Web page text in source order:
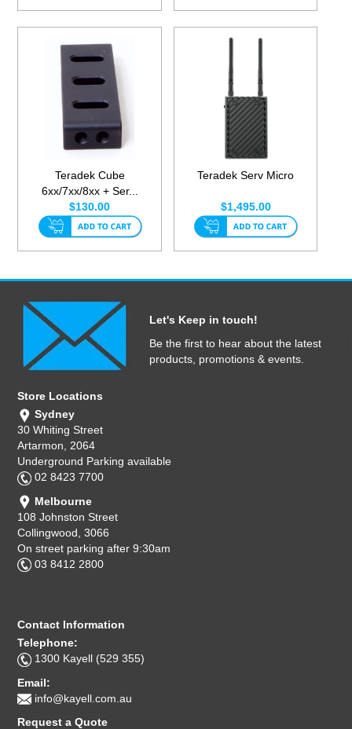
Teradek Cube
6xx/7xx/8xx + Ser...
$130.00
Teradek Serv Micro
$1,495.00
Let's Keep in touch!
Be the first to hear about the latest
products, promotions & events.
Store Locations
Sydney
30 Whiting Street
Artarmon, 2064
Underground Parking available
02 8423 7700
Melbourne
108 Johnston Street
Collingwood, 3066
On street parking after 9:30am
03 8412 2800
Contact Information
Telephone:
1300 Kayell (529 355)
Email:
info@kayell.com.au
Request a Quote